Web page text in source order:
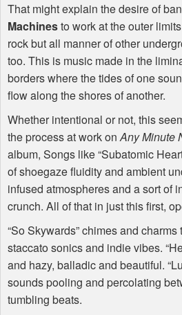
That might explain the desire of
Machinesto work at the outer
rock but all manner of other
too. This is music made in the
borders where the tides of one
flow along the shores of another.
Whether intentional or not, this
the process at work onAny Minute
album, Songs like “Subatomic
of shoegaze fluidity and ambient
infused atmospheres and a sort of
crunch. All of that in just this first,
“So Skywards” chimes and
staccato sonics and indie vibes.
and hazy, balladic and beautiful.
sounds pooling and percolating
tumbling beats.